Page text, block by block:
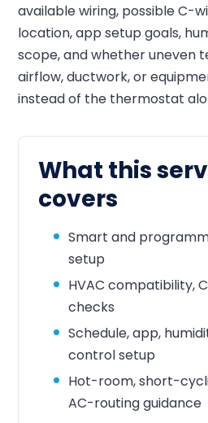
available wiring, possible C-
location, app setup goals,
scope, and whether uneven
airflow, ductwork, or
instead of the thermostat
What this
covers
Smart and
setup
HVAC compatibility,
checks
Schedule, app,
control setup
Hot-room, short-
AC-routing guidance